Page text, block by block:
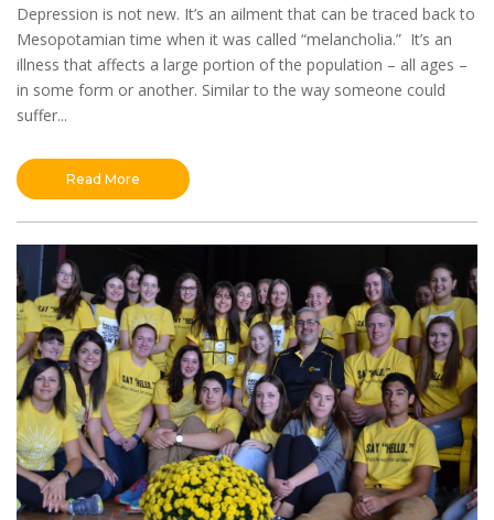
Depression is not new. It’s an ailment that can be traced back to
Mesopotamian time when it was called “melancholia.” It’s an
illness that affects a large portion of the population – all ages –
in some form or another. Similar to the way someone could
suffer...
Read More